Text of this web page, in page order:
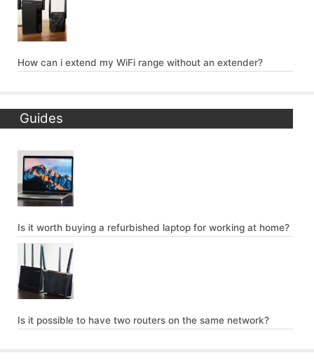
How can i extend my WiFi range without an extender?
Guides
Is it worth buying a refurbished laptop for working at home?
Is it possible to have two routers on the same network?